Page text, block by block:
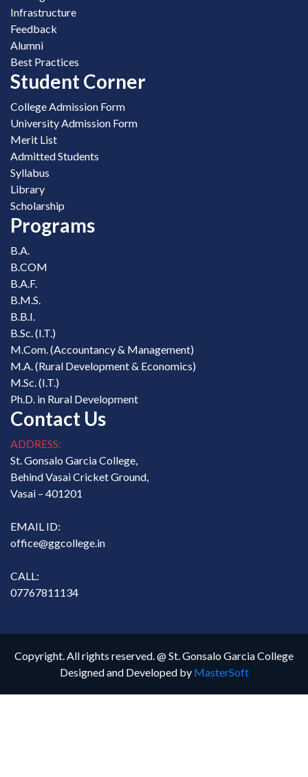
Infrastructure
Feedback
Alumni
Best Practices
Student Corner
College Admission Form
University Admission Form
Merit List
Admitted Students
Syllabus
Library
Scholarship
Programs
B.A.
B.COM
B.A.F.
B.M.S.
B.B.I.
B.Sc. (I.T.)
M.Com. (Accountancy & Management)
M.A. (Rural Development & Economics)
M.Sc. (I.T.)
Ph.D. in Rural Development
Contact Us
ADDRESS:
St. Gonsalo Garcia College,
Behind Vasai Cricket Ground,
Vasai – 401201
EMAIL ID:
office@ggcollege.in
CALL:
07767811134
Copyright. All rights reserved. @ St. Gonsalo Garcia College
Designed and Developed by MasterSoft